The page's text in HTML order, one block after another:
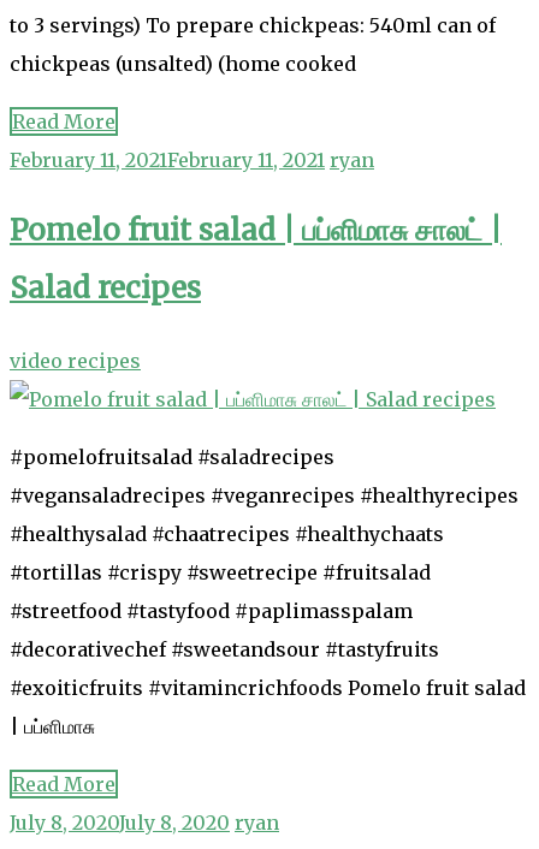
to 3 servings) To prepare chickpeas: 540ml can of
chickpeas (unsalted) (home cooked
Read More
February 11, 2021February 11, 2021 ryan
Pomelo fruit salad | பப்ளிமாசு சாலட் |
Salad recipes
video recipes
#pomelofruitsalad #saladrecipes
#vegansaladrecipes #veganrecipes #healthyrecipes
#healthysalad #chaatrecipes #healthychaats
#tortillas #crispy #sweetrecipe #fruitsalad
#streetfood #tastyfood #paplimasspalam
#decorativechef #sweetandsour #tastyfruits
#exoiticfruits #vitamincrichfoods Pomelo fruit salad
| பப்ளிமாசு
Read More
July 8, 2020July 8, 2020 ryan